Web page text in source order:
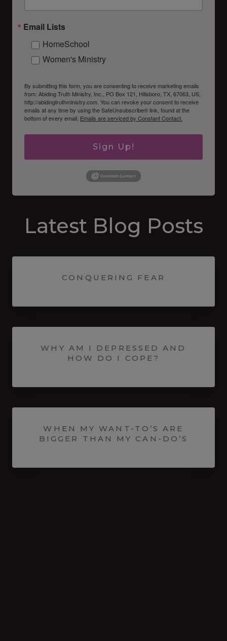
Email Lists
HomeSchool
Women's Ministry
By submitting this form, you are consenting to receive marketing emails
from: Abiding Truth Ministry, Inc., PO Box 121, Hillsboro, TX, 67063, US,
http://abidingtruthministry.com. You can revoke your consent to receive
emails at any time by using the SafeUnsubscribe® link, found at the
bottom of every email. Emails are serviced by Constant Contact.
Sign Up!
Latest Blog Posts
CONQUERING FEAR
WHY AM I DEPRESSED AND
HOW DO I COPE?
WHEN MY WANT-TO’S ARE
BIGGER THAN MY CAN-DO’S